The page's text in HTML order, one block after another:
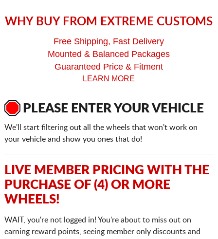
WHY BUY FROM EXTREME CUSTOMS
Free Shipping, Fast Delivery
Mounted & Balanced Packages
Guaranteed Price & Fitment
LEARN MORE
PLEASE ENTER YOUR VEHICLE
We'll start filtering out all the wheels that won't work on
your vehicle and show you ones that do!
LIVE MEMBER PRICING WITH THE
PURCHASE OF (4) OR MORE
WHEELS!
WAIT, you're not logged in! You're about to miss out on
earning reward points, seeing member only discounts and